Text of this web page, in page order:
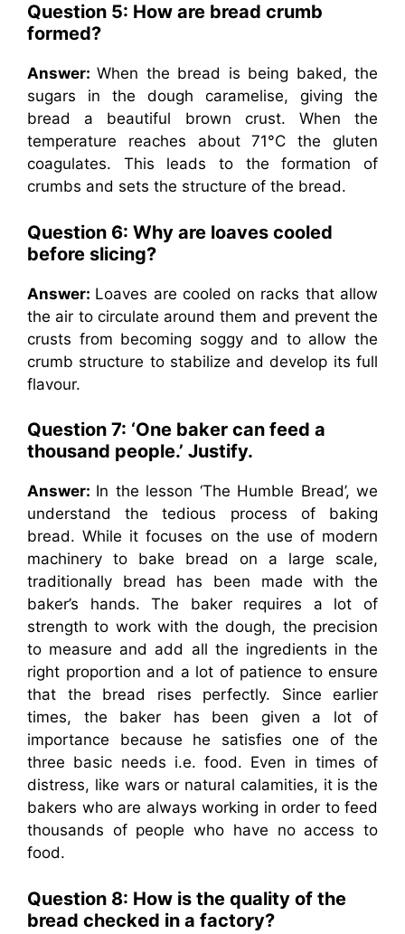
Question 5: How are bread crumb
formed?
Answer:When the bread is being baked, the
sugars in the dough caramelise, giving the
bread a beautiful brown crust. When the
temperature reaches about 71°C the gluten
coagulates. This leads to the formation of
crumbs and sets the structure of the bread.
Question 6: Why are loaves cooled
before slicing?
Answer: Loaves are cooled on racks that allow
the air to circulate around them and prevent the
crusts from becoming soggy and to allow the
crumb structure to stabilize and develop its full
flavour.
Question 7: ‘One baker can feed a
thousand people.’ Justify.
Answer: In the lesson ‘The Humble Bread’, we
understand the tedious process of baking
bread. While it focuses on the use of modern
machinery to bake bread on a large scale,
traditionally bread has been made with the
baker’s hands. The baker requires a lot of
strength to work with the dough, the precision
to measure and add all the ingredients in the
right proportion and a lot of patience to ensure
that the bread rises perfectly. Since earlier
times, the baker has been given a lot of
importance because he satisfies one of the
three basic needs i.e. food. Even in times of
distress, like wars or natural calamities, it is the
bakers who are always working in order to feed
thousands of people who have no access to
food.
Question 8: How is the quality of the
bread checked in a factory?